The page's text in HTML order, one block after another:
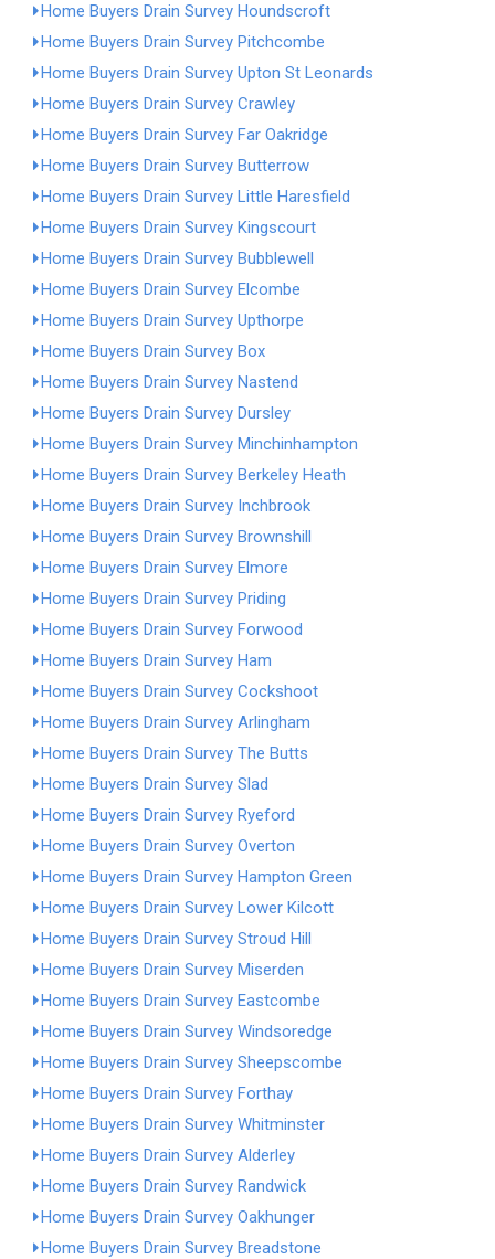
Home Buyers Drain Survey Houndscroft
Home Buyers Drain Survey Pitchcombe
Home Buyers Drain Survey Upton St Leonards
Home Buyers Drain Survey Crawley
Home Buyers Drain Survey Far Oakridge
Home Buyers Drain Survey Butterrow
Home Buyers Drain Survey Little Haresfield
Home Buyers Drain Survey Kingscourt
Home Buyers Drain Survey Bubblewell
Home Buyers Drain Survey Elcombe
Home Buyers Drain Survey Upthorpe
Home Buyers Drain Survey Box
Home Buyers Drain Survey Nastend
Home Buyers Drain Survey Dursley
Home Buyers Drain Survey Minchinhampton
Home Buyers Drain Survey Berkeley Heath
Home Buyers Drain Survey Inchbrook
Home Buyers Drain Survey Brownshill
Home Buyers Drain Survey Elmore
Home Buyers Drain Survey Priding
Home Buyers Drain Survey Forwood
Home Buyers Drain Survey Ham
Home Buyers Drain Survey Cockshoot
Home Buyers Drain Survey Arlingham
Home Buyers Drain Survey The Butts
Home Buyers Drain Survey Slad
Home Buyers Drain Survey Ryeford
Home Buyers Drain Survey Overton
Home Buyers Drain Survey Hampton Green
Home Buyers Drain Survey Lower Kilcott
Home Buyers Drain Survey Stroud Hill
Home Buyers Drain Survey Miserden
Home Buyers Drain Survey Eastcombe
Home Buyers Drain Survey Windsoredge
Home Buyers Drain Survey Sheepscombe
Home Buyers Drain Survey Forthay
Home Buyers Drain Survey Whitminster
Home Buyers Drain Survey Alderley
Home Buyers Drain Survey Randwick
Home Buyers Drain Survey Oakhunger
Home Buyers Drain Survey Breadstone